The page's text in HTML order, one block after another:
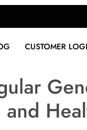
CUSTOMER